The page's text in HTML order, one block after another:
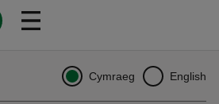
Cymraeg English